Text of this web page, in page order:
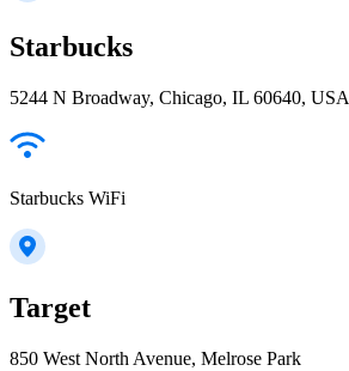
Starbucks
5244 N Broadway, Chicago, IL 60640, USA
Starbucks WiFi
Target
850 West North Avenue, Melrose Park